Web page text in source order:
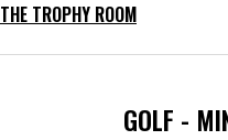
THE TROPHY ROOM
GOLF -